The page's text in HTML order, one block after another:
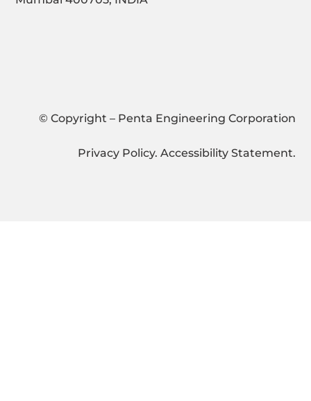
© Copyright – Penta Engineering Corporation
Privacy Policy. Accessibility Statement.